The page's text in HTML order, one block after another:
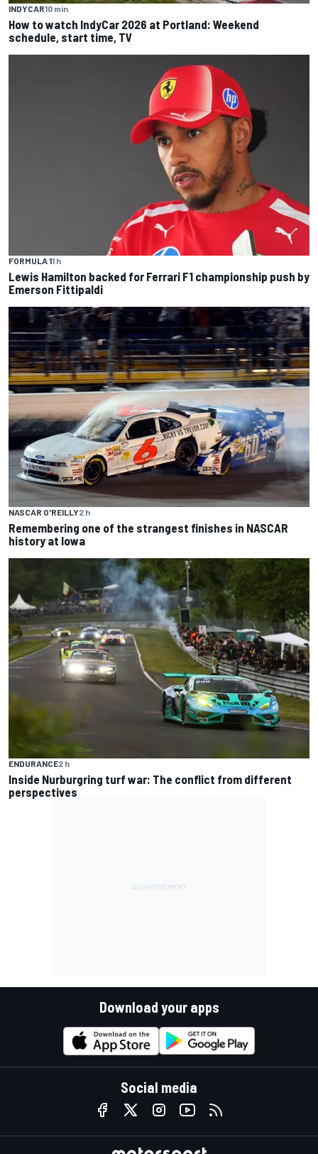
INDYCAR10 min
How to watch IndyCar 2026 at Portland: Weekend
schedule, start time, TV
FORMULA 11 h
Lewis Hamilton backed for Ferrari F1 championship push by
Emerson Fittipaldi
NASCAR O'REILLY2 h
Remembering one of the strangest finishes in NASCAR
history at Iowa
ENDURANCE2 h
Inside Nurburgring turf war: The conflict from different
perspectives
Download your apps
Social media